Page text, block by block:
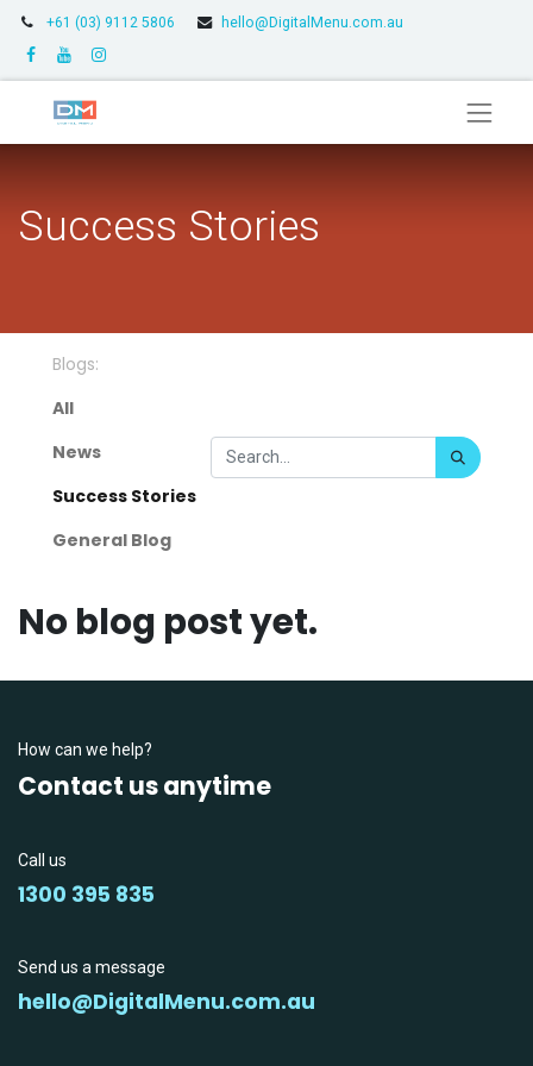
+61 (03) 9112 5806 hello@DigitalMenu.com.au
Success Stories
Blogs:
All
News
Success Stories
General Blog
No blog post yet.
How can we help?
Contact us anytime
Call us
1300 395 835
Send us a message
hello@DigitalMenu.com.au